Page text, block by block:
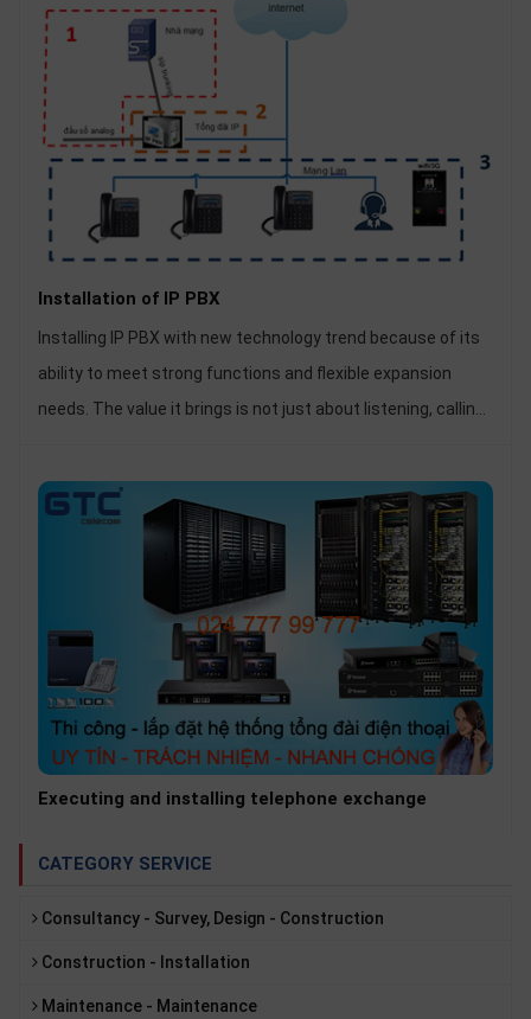
Installation of IP PBX
Installing IP PBX with new technology trend because of its
ability to meet strong functions and flexible expansion
needs. The value it brings is not just about listening, calling
popular in businesses from large to small.
Executing and installing telephone exchange
CATEGORY SERVICE
Consultancy - Survey, Design - Construction
Construction - Installation
Maintenance - Maintenance